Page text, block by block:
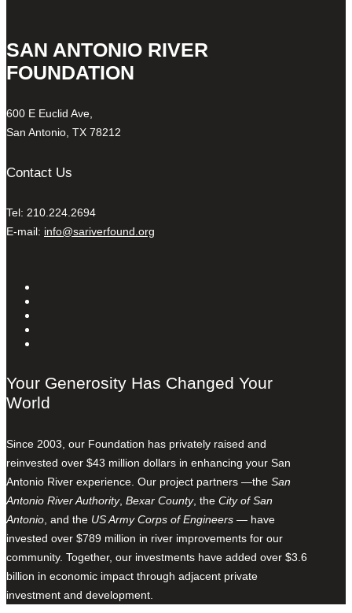
SAN ANTONIO RIVER
FOUNDATION
600 E Euclid Ave,
San Antonio, TX 78212
Contact Us
Tel: 210.224.2694
E-mail: info@sariverfound.org
Your Generosity Has Changed Your
World
Since 2003, our Foundation has privately raised and
reinvested over $43 million dollars in enhancing your San
Antonio River experience. Our project partners —the San
Antonio River Authority, Bexar County, the City of San
Antonio , and the US Army Corps of Engineers — have
invested over $789 million in river improvements for our
community. Together, our investments have added over $3.6
billion in economic impact through adjacent private
investment and development.